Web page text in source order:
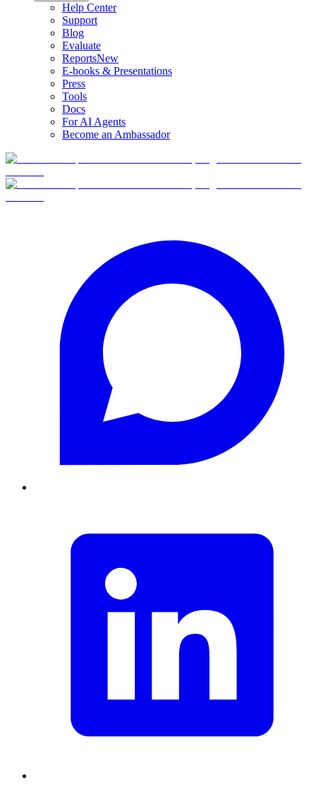
Help Center
Support
Blog
Evaluate
ReportsNew
E-books & Presentations
Press
Tools
Docs
For AI Agents
Become an Ambassador